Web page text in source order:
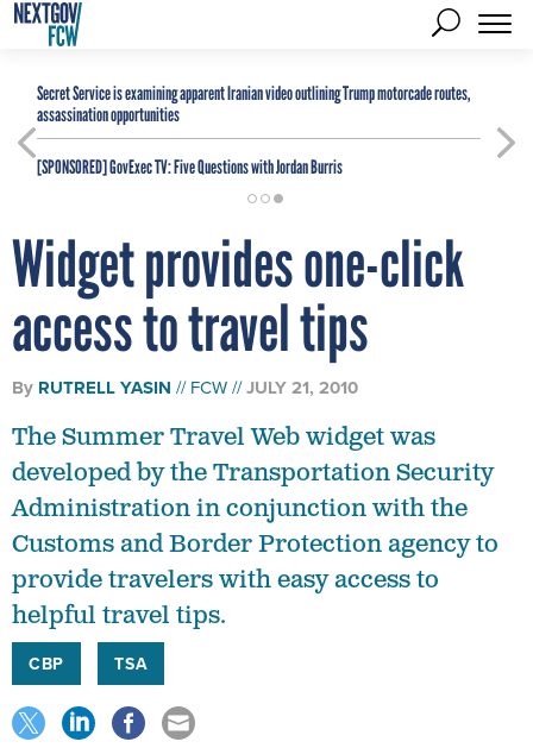
Secret Service is examining apparent Iranian video outlining Trump motorcade routes,
assassination opportunities
[SPONSORED]GovExec TV: Five Questions with Jordan Burris
Widget provides one-click
access to travel tips
By RUTRELL YASIN FCW JULY 21, 2010
The Summer Travel Web widget was
developed by the Transportation Security
Administration in conjunction with the
Customs and Border Protection agency to
provide travelers with easy access to
helpful travel tips.
CBP TSA